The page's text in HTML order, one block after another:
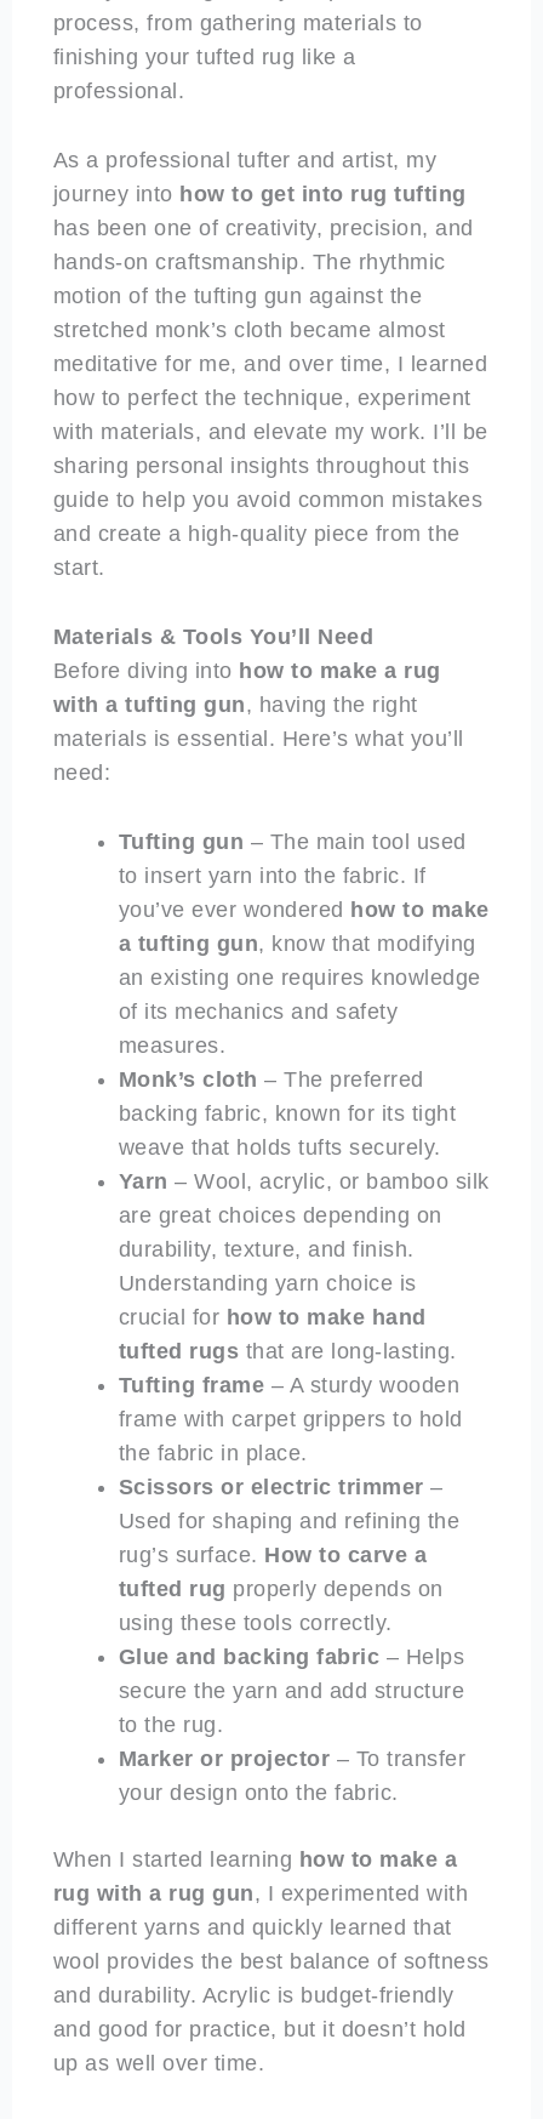
process, from gathering materials to
finishing your tufted rug like a
professional.
As a professional tufter and artist, my
journey into how to get into rug tufting
has been one of creativity, precision, and
hands-on craftsmanship. The rhythmic
motion of the tufting gun against the
stretched monk’s cloth became almost
meditative for me, and over time, I learned
how to perfect the technique, experiment
with materials, and elevate my work. I’ll be
sharing personal insights throughout this
guide to help you avoid common mistakes
and create a high-quality piece from the
start.
Materials & Tools You’ll Need
Before diving into how to make a rug
with a tufting gun, having the right
materials is essential. Here’s what you’ll
need:
Tufting gun – The main tool used
to insert yarn into the fabric. If
you’ve ever wondered how to make
a tufting gun, know that modifying
an existing one requires knowledge
of its mechanics and safety
measures.
Monk’s cloth – The preferred
backing fabric, known for its tight
weave that holds tufts securely.
Yarn – Wool, acrylic, or bamboo silk
are great choices depending on
durability, texture, and finish.
Understanding yarn choice is
crucial for how to make hand
tufted rugs that are long-lasting.
Tufting frame – A sturdy wooden
frame with carpet grippers to hold
the fabric in place.
Scissors or electric trimmer –
Used for shaping and refining the
rug’s surface. How to carve a
tufted rug properly depends on
using these tools correctly.
Glue and backing fabric – Helps
secure the yarn and add structure
to the rug.
Marker or projector – To transfer
your design onto the fabric.
When I started learning how to make a
rug with a rug gun, I experimented with
different yarns and quickly learned that
wool provides the best balance of softness
and durability. Acrylic is budget-friendly
and good for practice, but it doesn’t hold
up as well over time.